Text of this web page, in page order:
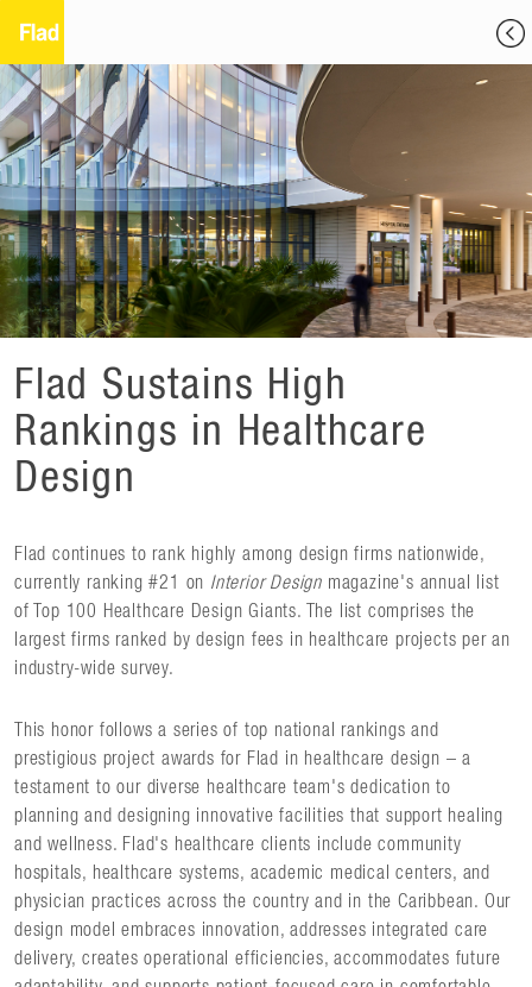
Flad Sustains High
Rankings in Healthcare
Design
Flad continues to rank highly among design firms nationwide,
currently ranking #21 on Interior Design magazine's annual list
of Top 100 Healthcare Design Giants. The list comprises the
largest firms ranked by design fees in healthcare projects per an
industry-wide survey.
This honor follows a series of top national rankings and
prestigious project awards for Flad in healthcare design – a
testament to our diverse healthcare team's dedication to
planning and designing innovative facilities that support healing
and wellness. Flad's healthcare clients include community
hospitals, healthcare systems, academic medical centers, and
physician practices across the country and in the Caribbean. Our
design model embraces innovation, addresses integrated care
delivery, creates operational efficiencies, accommodates future